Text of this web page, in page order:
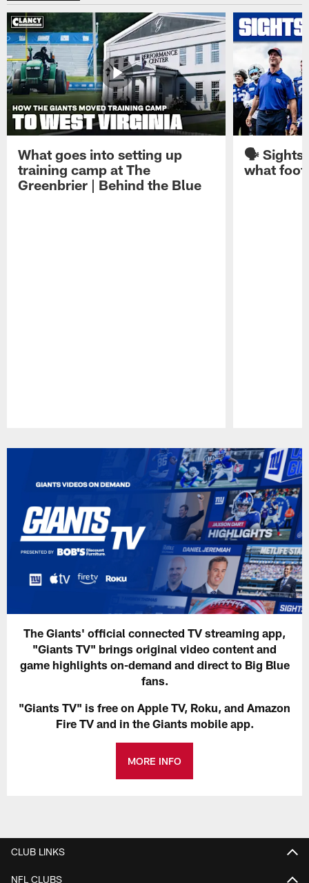
What goes into setting up
training camp at The
Greenbrier | Behind the Blue
🗣️ Sights
what
The Giants' official connected TV streaming app,
"Giants TV" brings original video content and
game highlights on-demand and direct to Big Blue
fans.
"Giants TV" is free on Apple TV, Roku, and Amazon
Fire TV and in the Giants mobile app.
MORE INFO
CLUB LINKS
NFL CLUBS